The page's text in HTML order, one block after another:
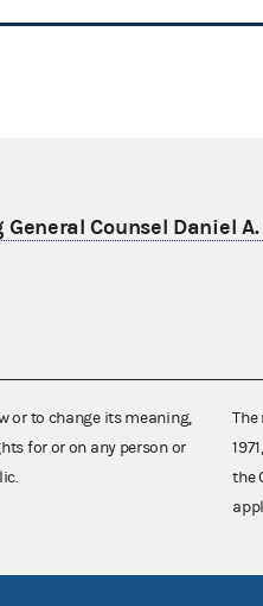
Counsel Daniel
or to change its meaning,
for or on any person or
The
the